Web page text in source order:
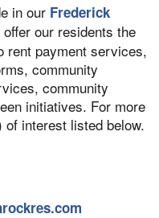
in our Frederick
our residents the
rent payment services,
community
community
initiatives. For more
interest listed below.